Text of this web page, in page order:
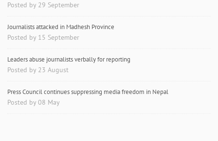
Posted by 29 September
Journalists attacked in Madhesh Province
Posted by 15 September
Leaders abuse journalists verbally for reporting
Posted by 23 August
Press Council continues suppressing media freedom in Nepal
Posted by 08 May